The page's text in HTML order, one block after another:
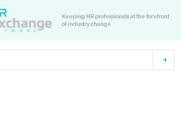
Keeping HR professionals at the forefront
of industry change